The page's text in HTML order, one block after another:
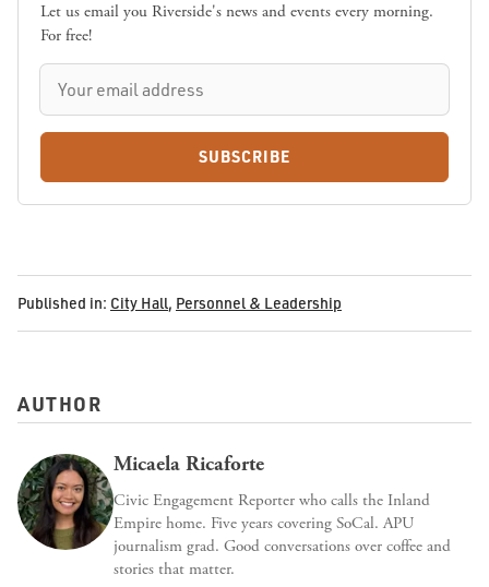
Let us email you Riverside's news and events every morning.
For free!
SUBSCRIBE
Published in: City Hall, Personnel & Leadership
AUTHOR
Micaela Ricaforte
Civic Engagement Reporter who calls the Inland
Empire home. Five years covering SoCal. APU
journalism grad. Good conversations over coffee and
stories that matter.